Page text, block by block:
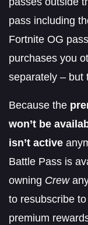
pass including
Fortnite OG
purchases you
separately – but
Because the
won’t be
isn’t active
Battle Pass is
owning Crew
to resubscribe
premium